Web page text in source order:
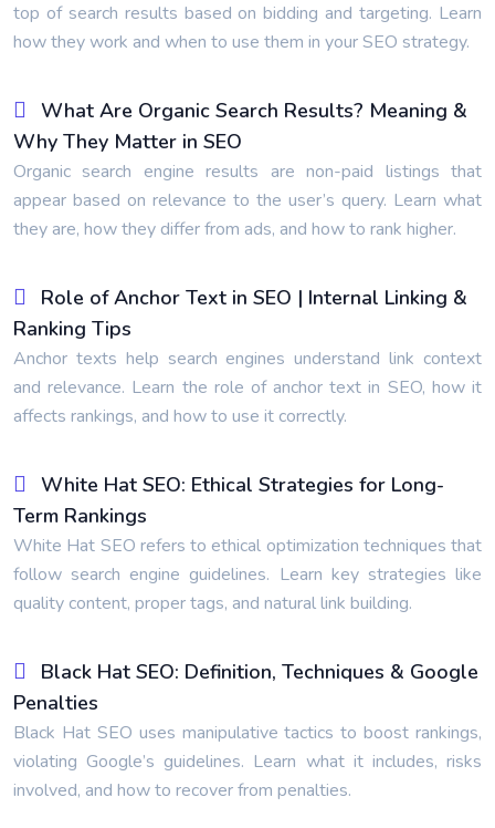
top of search results based on bidding and targeting. Learn
how they work and when to use them in your SEO strategy.
What Are Organic Search Results? Meaning &
Why They Matter in SEO
Organic search engine results are non-paid listings that
appear based on relevance to the user’s query. Learn what
they are, how they differ from ads, and how to rank higher.
Role of Anchor Text in SEO | Internal Linking &
Ranking Tips
Anchor texts help search engines understand link context
and relevance. Learn the role of anchor text in SEO, how it
affects rankings, and how to use it correctly.
White Hat SEO: Ethical Strategies for Long-
Term Rankings
White Hat SEO refers to ethical optimization techniques that
follow search engine guidelines. Learn key strategies like
quality content, proper tags, and natural link building.
Black Hat SEO: Definition, Techniques & Google
Penalties
Black Hat SEO uses manipulative tactics to boost rankings,
violating Google’s guidelines. Learn what it includes, risks
involved, and how to recover from penalties.